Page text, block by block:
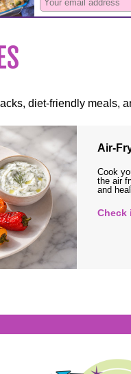
diet-friendly meals,
Air-
Cook
the air
and
Check